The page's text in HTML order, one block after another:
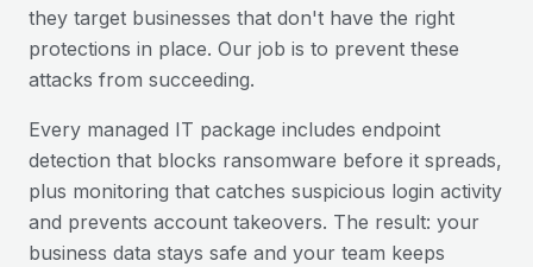
they target businesses that don't have the right
protections in place. Our job is to prevent these
attacks from succeeding.
Every managed IT package includes endpoint
detection that blocks ransomware before it spreads,
plus monitoring that catches suspicious login activity
and prevents account takeovers. The result: your
business data stays safe and your team keeps